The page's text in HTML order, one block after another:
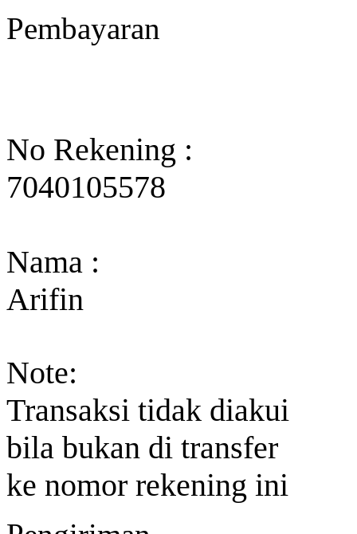
Pembayaran
No Rekening :
7040105578
Nama :
Arifin
Note:
Transaksi tidak diakui
bila bukan di transfer
ke nomor rekening ini